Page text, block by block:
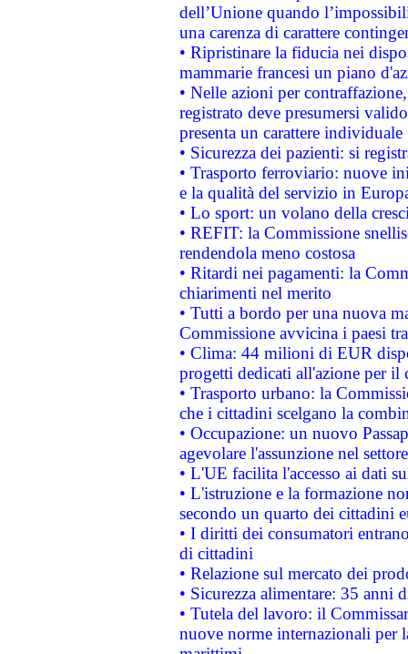
dell’Unione quando
una carenza di carattere
• Ripristinare la fiducia nei
mammarie francesi un piano
• Nelle azioni per
registrato deve presumersi
presenta un carattere individuale
• Sicurezza dei pazienti: si
• Trasporto ferroviario: nuove
e la qualità del servizio in
• Lo sport: un volano della
• REFIT: la Commissione
rendendola meno costosa
• Ritardi nei pagamenti: la
chiarimenti nel merito
• Tutti a bordo per una nuova
Commissione avvicina i paesi
• Clima: 44 milioni di EUR
progetti dedicati all'azione per il
• Trasporto urbano: la
che i cittadini scelgano la
• Occupazione: un nuovo
agevolare l'assunzione nel
• L'UE facilita l'accesso ai dati
• L'istruzione e la formazione
secondo un quarto dei cittadini
• I diritti dei consumatori
di cittadini
• Relazione sul mercato dei
• Sicurezza alimentare: 35 anni
• Tutela del lavoro: il
nuove norme internazionali per